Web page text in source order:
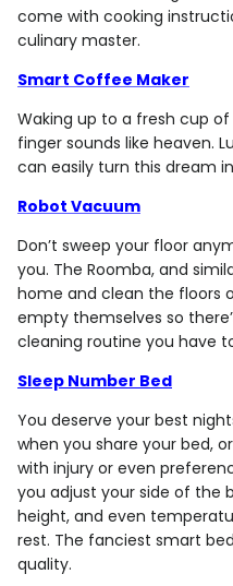
come with cooking
culinary master.
Smart Coffee Maker
Waking up to a fresh cup
finger sounds like heaven.
can easily turn this dream
Robot Vacuum
Don’t sweep your floor
you. The Roomba, and
home and clean the floors
empty themselves so
cleaning routine you have
Sleep Number Bed
You deserve your best
when you share your bed,
with injury or even
you adjust your side of the
height, and even
rest. The fanciest smart
quality.